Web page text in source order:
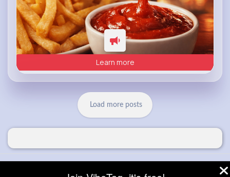
Learn more
Load more posts